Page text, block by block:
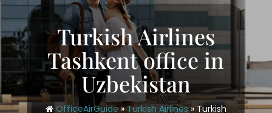
Turkish Airlines
Tashkent office in
Uzbekistan
OfficeAirGuide»Turkish Airlines» Turkish